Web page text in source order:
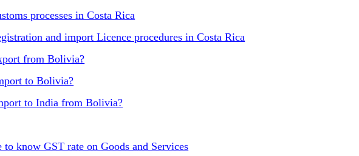
processes in Costa Rica
and import Licence procedures in Costa Rica
from Bolivia?
to Bolivia?
to India from Bolivia?
to know GST rate on Goods and Services